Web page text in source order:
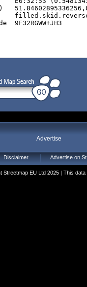
Advertise
Disclaimer Advertise on
Streetmap EU Ltd 2025 | This